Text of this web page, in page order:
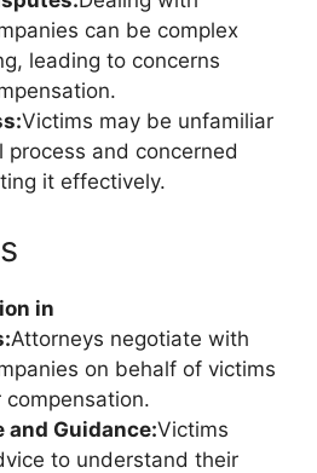
can be complex
leading to concerns
Victims may be unfamiliar
process and concerned
it effectively.
in
Attorneys negotiate with
on behalf of victims
and Guidance:Victims
to understand their